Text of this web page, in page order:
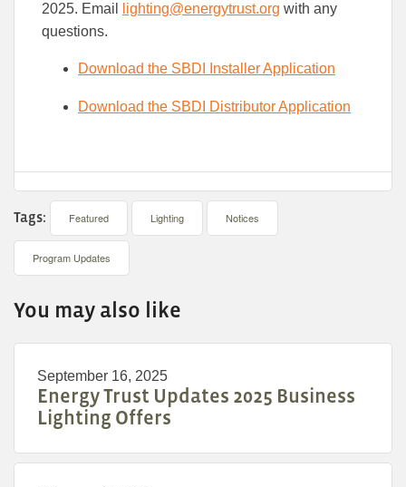
2025. Email
lighting@energytrust.org with any
questions.
Download the SBDI Installer Application
Download the SBDI Distributor Application
Tags: Featured Lighting Notices
Program Updates
You may also like
September 16, 2025
Energy Trust Updates 2025 Business
Lighting Offers